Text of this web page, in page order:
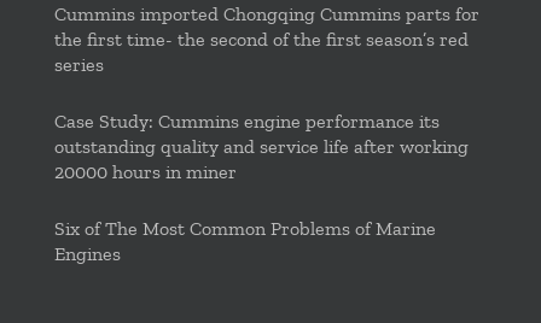
Cummins imported Chongqing Cummins parts for
the first time- the second of the first season’s red
series
Case Study: Cummins engine performance its
outstanding quality and service life after working
20000 hours in miner
Six of The Most Common Problems of Marine
Engines